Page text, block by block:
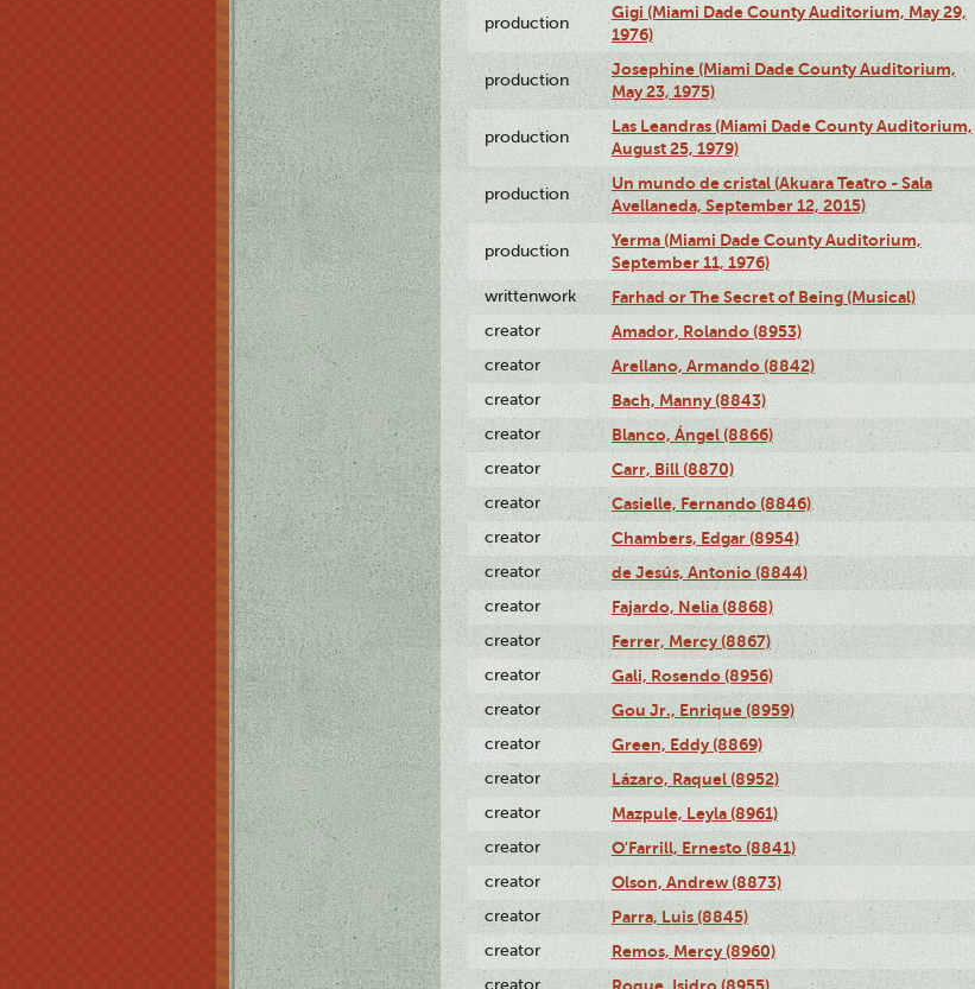
production
Gigi (Miami Dade County Auditorium, May 29,
1976)
production
Josephine (Miami Dade County Auditorium,
May 23, 1975)
production
Las Leandras (Miami Dade County Auditorium,
August 25, 1979)
production
Un mundo de cristal (Akuara Teatro - Sala
Avellaneda, September 12, 2015)
production
Yerma (Miami Dade County Auditorium,
September 11, 1976)
writtenwork Farhad or The Secret of Being (Musical)
creator Amador, Rolando (8953)
creator Arellano, Armando (8842)
creator Bach, Manny (8843)
creator Blanco, Ángel (8866)
creator Carr, Bill (8870)
creator Casielle, Fernando (8846)
creator Chambers, Edgar (8954)
creator de Jesús, Antonio (8844)
creator Fajardo, Nelia (8868)
creator Ferrer, Mercy (8867)
creator Gali, Rosendo (8956)
creator Gou Jr., Enrique (8959)
creator Green, Eddy (8869)
creator Lázaro, Raquel (8952)
creator Mazpule, Leyla (8961)
creator O'Farrill, Ernesto (8841)
creator Olson, Andrew (8873)
creator Parra, Luis (8845)
creator Remos, Mercy (8960)
creator Roque, Isidro (8955)